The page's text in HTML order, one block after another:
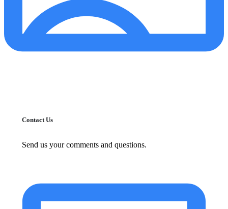
Contact Us
Send us your comments and questions.